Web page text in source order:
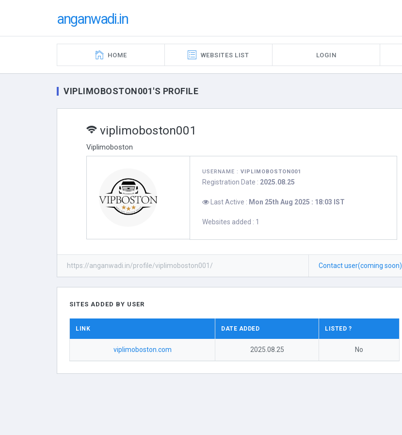
anganwadi.in
HOME WEBSITES LIST LOGIN
VIPLIMOBOSTON001'S PROFILE
viplimoboston001
Viplimoboston
USERNAME : VIPLIMOBOSTON001
Registration Date : 2025.08.25
Last Active : Mon 25th Aug 2025 : 18:03 IST
Websites added : 1
https://anganwadi.in/profile/viplimoboston001/ Contact user(coming soon)
SITES ADDED BY USER
LINK DATE ADDED LISTED ?
viplimoboston.com 2025.08.25 No